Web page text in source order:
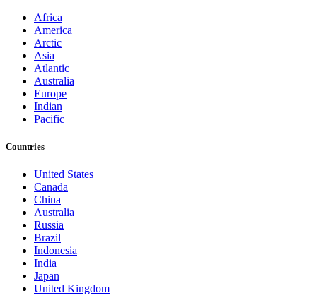
Africa
America
Arctic
Asia
Atlantic
Australia
Europe
Indian
Pacific
Countries
United States
Canada
China
Australia
Russia
Brazil
Indonesia
India
Japan
United Kingdom